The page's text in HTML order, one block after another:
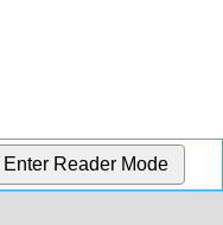
Enter Reader Mode